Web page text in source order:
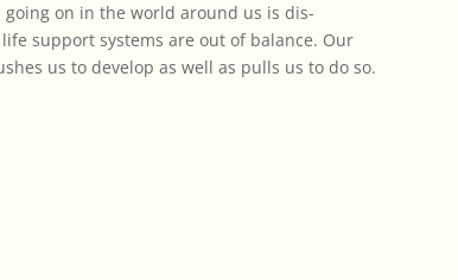
on in the world around us is dis-
support systems are out of balance. Our
us to develop as well as pulls us to do so.